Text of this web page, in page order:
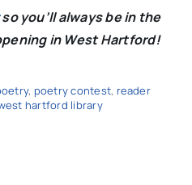
so you’ll always be in the
in West Hartford!
, poetry contest, reader
hartford library